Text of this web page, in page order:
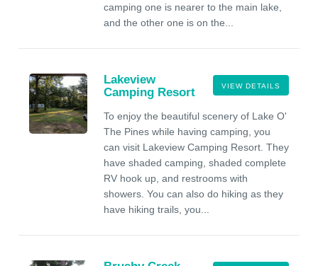
camping one is nearer to the main lake,
and the other one is on the...
VIEW DETAILS
Lakeview
Camping Resort
To enjoy the beautiful scenery of Lake O'
The Pines while having camping, you
can visit Lakeview Camping Resort. They
have shaded camping, shaded complete
RV hook up, and restrooms with
showers. You can also do hiking as they
have hiking trails, you...